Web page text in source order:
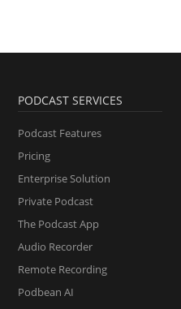
PODCAST SERVICES
Podcast Features
Pricing
Enterprise Solution
Private Podcast
The Podcast App
Audio Recorder
Remote Recording
Podbean AI